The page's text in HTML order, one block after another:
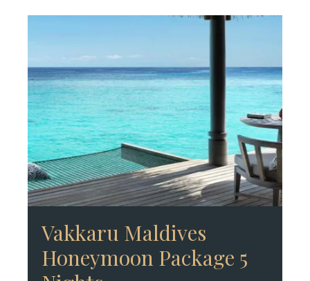
Vakkaru Maldives
Honeymoon Package 5